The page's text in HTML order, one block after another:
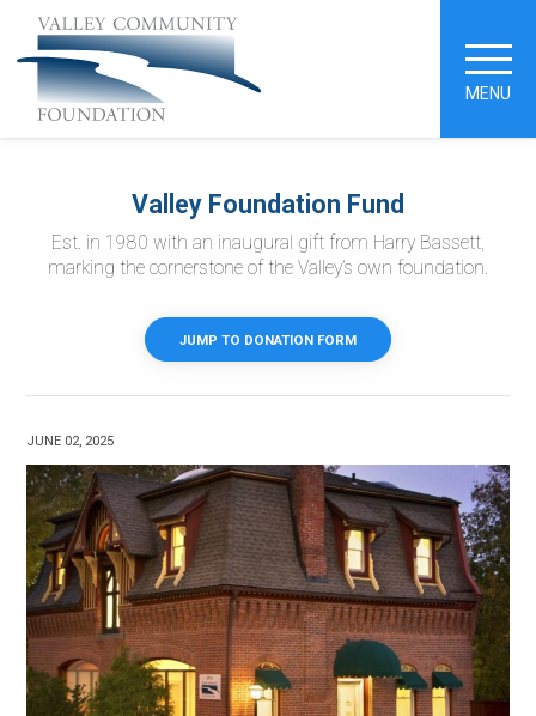
MENU
Valley Foundation Fund
Est. in 1980 with an inaugural gift from Harry Bassett,
marking the cornerstone of the Valley’s own foundation.
JUMP TO DONATION FORM
JUNE 02, 2025